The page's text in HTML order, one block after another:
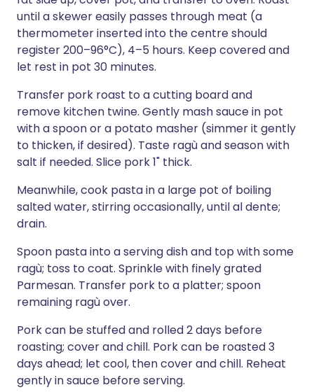
until a skewer easily passes through meat (a
thermometer inserted into the centre should
register 200–96°C), 4–5 hours. Keep covered and
let rest in pot 30 minutes.
Transfer pork roast to a cutting board and
remove kitchen twine. Gently mash sauce in pot
with a spoon or a potato masher (simmer it gently
to thicken, if desired). Taste ragù and season with
salt if needed. Slice pork 1" thick.
Meanwhile, cook pasta in a large pot of boiling
salted water, stirring occasionally, until al dente;
drain.
Spoon pasta into a serving dish and top with some
ragù; toss to coat. Sprinkle with finely grated
Parmesan. Transfer pork to a platter; spoon
remaining ragù over.
Pork can be stuffed and rolled 2 days before
roasting; cover and chill. Pork can be roasted 3
days ahead; let cool, then cover and chill. Reheat
gently in sauce before serving.